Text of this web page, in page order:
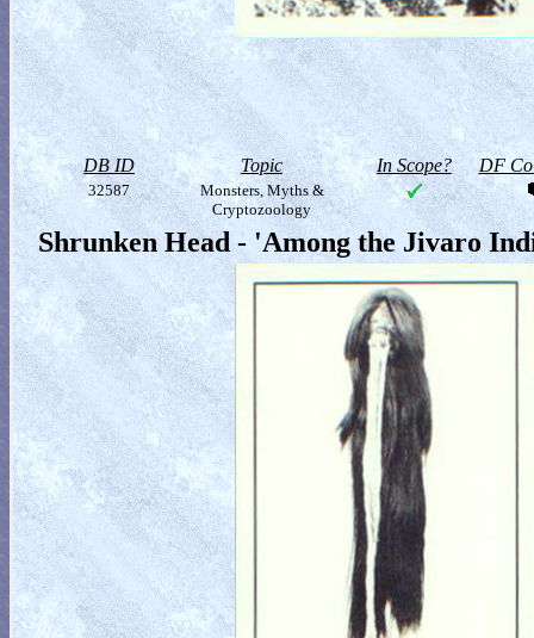
DB ID Topic In Scope? DF
32587
Monsters, Myths &
Cryptozoology
Shrunken Head - 'Among the Jivaro